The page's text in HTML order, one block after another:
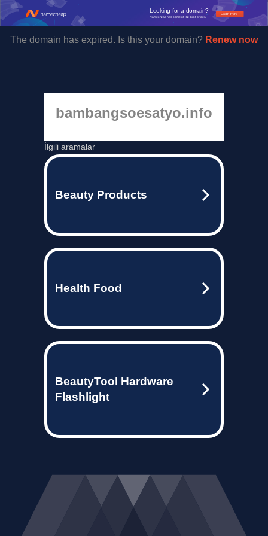
Learn more
Looking for a domain?
Namecheap has some of the best prices.
The domain has expired. Is this your domain? Renew now
bambangsoesatyo.info
İlgili aramalar
Beauty Products
Health Food
BeautyTool Hardware
Flashlight